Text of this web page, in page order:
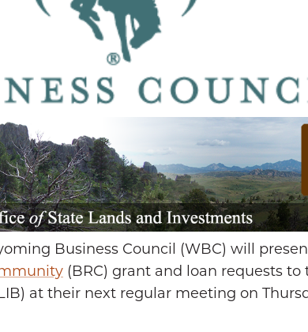
Business Council (WBC) will
(BRC) grant and loan requests to
at their next regular meeting on